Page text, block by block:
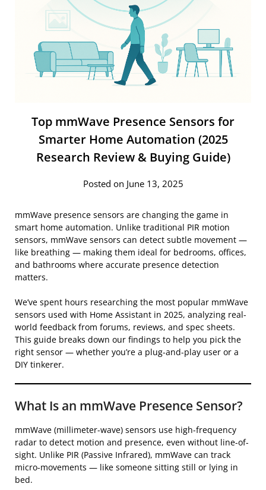
Top mmWave Presence Sensors for
Smarter Home Automation (2025
Research Review & Buying Guide)
Posted on June 13, 2025
mmWave presence sensors are changing the game in
smart home automation. Unlike traditional PIR motion
sensors, mmWave sensors can detect subtle movement —
like breathing — making them ideal for bedrooms, offices,
and bathrooms where accurate presence detection
matters.
We’ve spent hours researching the most popular mmWave
sensors used with Home Assistant in 2025, analyzing real-
world feedback from forums, reviews, and spec sheets.
This guide breaks down our findings to help you pick the
right sensor — whether you’re a plug-and-play user or a
DIY tinkerer.
What Is an mmWave Presence Sensor?
mmWave (millimeter-wave) sensors use high-frequency
radar to detect motion and presence, even without line-of-
sight. Unlike PIR (Passive Infrared), mmWave can track
micro-movements — like someone sitting still or lying in
bed.